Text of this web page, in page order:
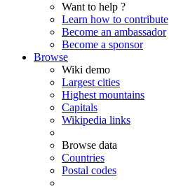
Want to help ?
Learn how to contribute
Become an ambassador
Become a sponsor
Browse
Wiki demo
Largest cities
Highest mountains
Capitals
Wikipedia links
Browse data
Countries
Postal codes